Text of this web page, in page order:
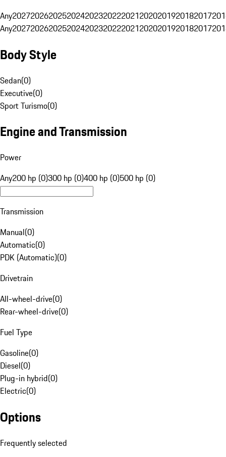
Any20272026202520242023202220212020201920182017
Any20272026202520242023202220212020201920182017
Body Style
Sedan(0)
Executive(0)
Sport Turismo(0)
Engine and Transmission
Power
Any200 hp (0)300 hp (0)400 hp (0)500 hp (0)
Transmission
Manual(0)
Automatic(0)
PDK (Automatic)(0)
Drivetrain
All-wheel-drive(0)
Rear-wheel-drive(0)
Fuel Type
Gasoline(0)
Diesel(0)
Plug-in hybrid(0)
Electric(0)
Options
Frequently selected